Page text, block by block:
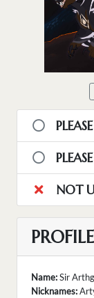
NOT
PROFILE
Name:Sir
Nicknames: